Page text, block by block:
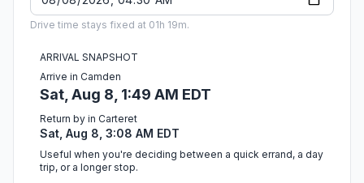
Drive time stays fixed at 01h 19m.
ARRIVAL SNAPSHOT
Arrive in Camden
Sat, Aug 8, 1:49 AM EDT
Return by in Carteret
Sat, Aug 8, 3:08 AM EDT
Useful when you're deciding between a quick errand, a day
trip, or a longer stop.